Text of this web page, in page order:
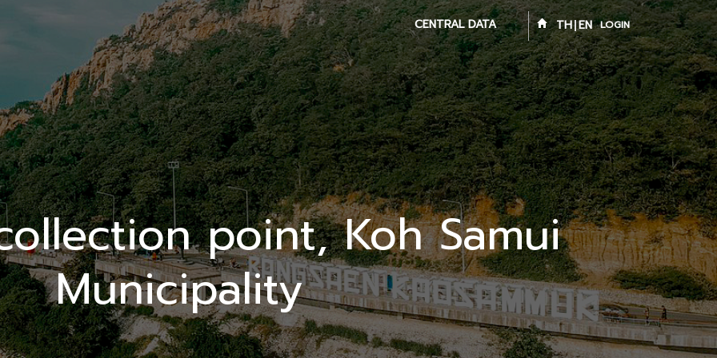
CENTRAL DATA TH EN LOGIN
point, Koh Samui
Municipality